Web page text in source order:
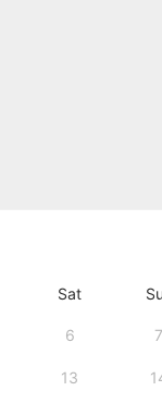
Sat
6 7
13